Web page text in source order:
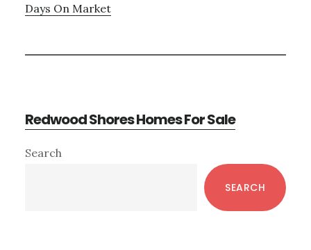
Days On Market
Redwood Shores Homes For Sale
Primary
Search
SEARCH